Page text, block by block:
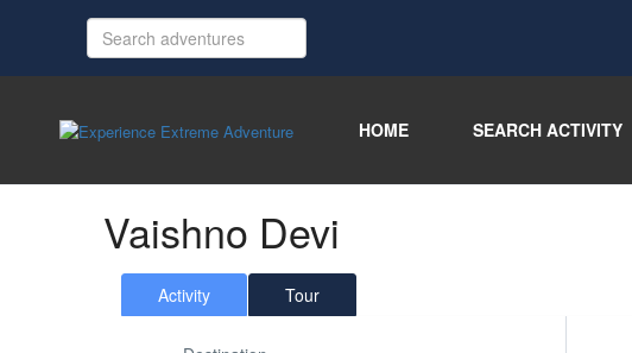
HOME SEARCH ACTIVITY
Vaishno Devi
Activity Tour